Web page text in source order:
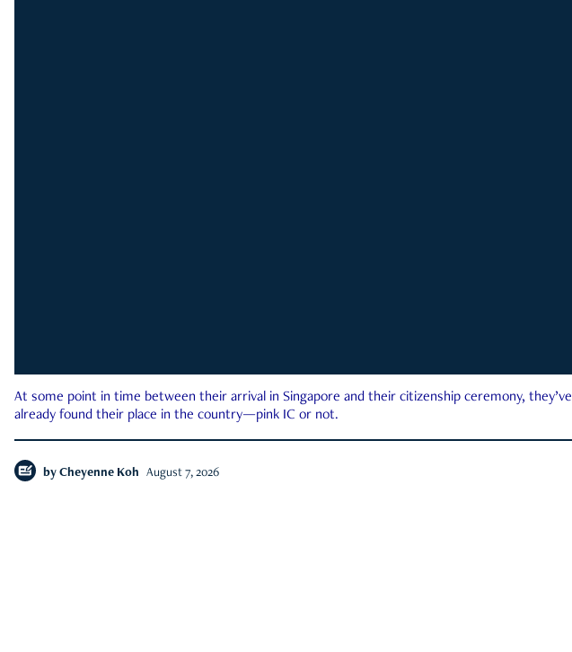
At some point in time between their arrival in Singapore and their citizenship ceremony, they’ve
already found their place in the country—pink IC or not.
by Cheyenne Koh August 7, 2026